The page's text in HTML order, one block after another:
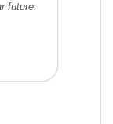
future.